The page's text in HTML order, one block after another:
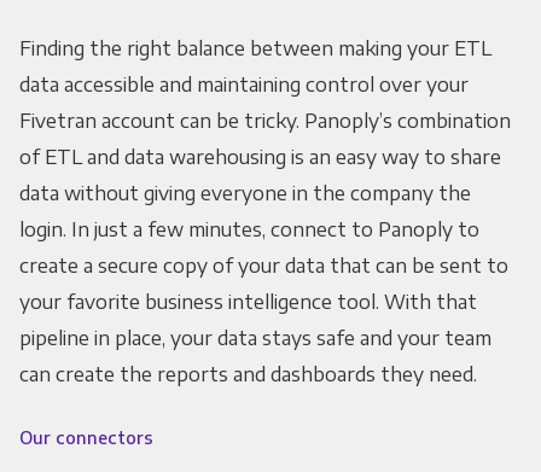
Finding the right balance between making your ETL
data accessible and maintaining control over your
Fivetran account can be tricky. Panoply’s combination
of ETL and data warehousing is an easy way to share
data without giving everyone in the company the
login. In just a few minutes, connect to Panoply to
create a secure copy of your data that can be sent to
your favorite business intelligence tool. With that
pipeline in place, your data stays safe and your team
can create the reports and dashboards they need.
Our connectors